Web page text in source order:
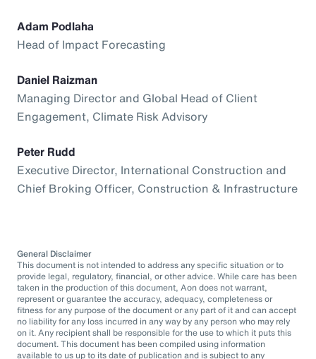
Adam Podlaha
Head of Impact Forecasting
Daniel Raizman
Managing Director and Global Head of Client
Engagement, Climate Risk Advisory
Peter Rudd
Executive Director, International Construction and
Chief Broking Officer, Construction & Infrastructure
General Disclaimer
This document is not intended to address any specific situation or to
provide legal, regulatory, financial, or other advice. While care has been
taken in the production of this document, Aon does not warrant,
represent or guarantee the accuracy, adequacy, completeness or
fitness for any purpose of the document or any part of it and can accept
no liability for any loss incurred in any way by any person who may rely
on it. Any recipient shall be responsible for the use to which it puts this
document. This document has been compiled using information
available to us up to its date of publication and is subject to any